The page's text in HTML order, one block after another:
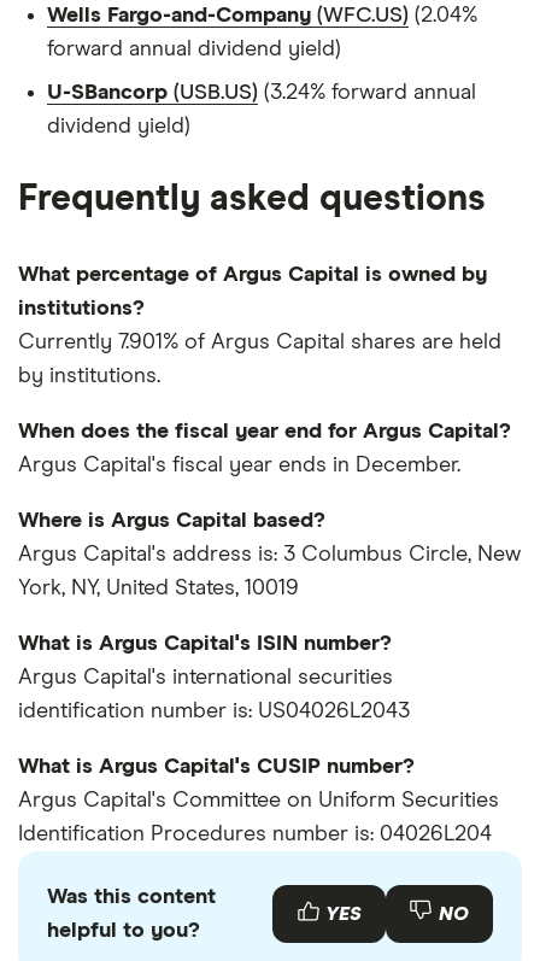
Wells Fargo-and-Company (WFC.US) (2.04%
forward annual dividend yield)
U-SBancorp (USB.US) (3.24% forward annual
dividend yield)
Frequently asked questions
What percentage of Argus Capital is owned by
institutions?
Currently 7.901% of Argus Capital shares are held
by institutions.
When does the fiscal year end for Argus Capital?
Argus Capital's fiscal year ends in December.
Where is Argus Capital based?
Argus Capital's address is: 3 Columbus Circle, New
York, NY, United States, 10019
What is Argus Capital's ISIN number?
Argus Capital's international securities
identification number is: US04026L2043
What is Argus Capital's CUSIP number?
Argus Capital's Committee on Uniform Securities
Identification Procedures number is: 04026L204
Was this content
helpful to you?
YES NO